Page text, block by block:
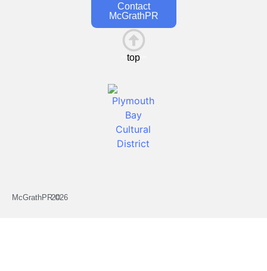
Contact
McGrathPR
This is the heading
top
McGrathPR ©2026